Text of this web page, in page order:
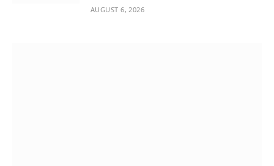
AUGUST 6, 2026